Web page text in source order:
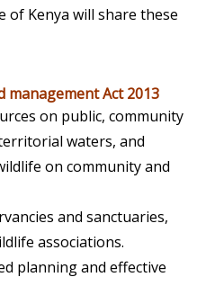
of Kenya will share these
management Act 2013
on public, community
waters, and
on community and
and sanctuaries,
associations.
planning and effective